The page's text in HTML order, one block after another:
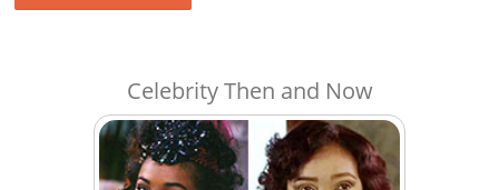
Celebrity Then and Now